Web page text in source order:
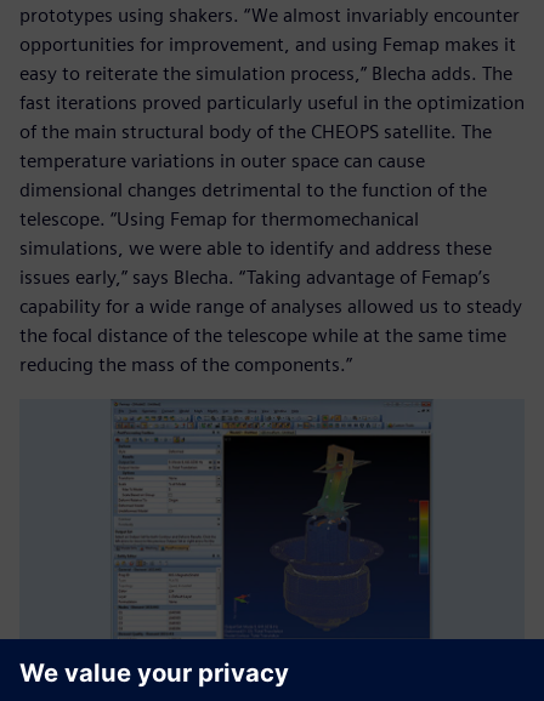
prototypes using shakers. “We almost invariably encounter
opportunities for improvement, and using Femap makes it
easy to reiterate the simulation process,” Blecha adds. The
fast iterations proved particularly useful in the optimization
of the main structural body of the CHEOPS satellite. The
temperature variations in outer space can cause
dimensional changes detrimental to the function of the
telescope. “Using Femap for thermomechanical
simulations, we were able to identify and address these
issues early,” says Blecha. “Taking advantage of Femap’s
capability for a wide range of analyses allowed us to steady
the focal distance of the telescope while at the same time
reducing the mass of the components.”